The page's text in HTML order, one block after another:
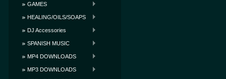
GAMES
HEALING/OILS/SOAPS
DJ Accessories
SPANISH MUSIC
MP4 DOWNLOADS
MP3 DOWNLOADS